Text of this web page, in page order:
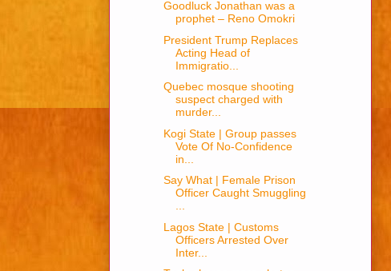
Goodluck Jonathan was a
prophet – Reno Omokri
President Trump Replaces
Acting Head of
Immigratio...
Quebec mosque shooting
suspect charged with
murder...
Kogi State | Group passes
Vote Of No-Confidence
in...
Say What | Female Prison
Officer Caught Smuggling
...
Lagos State | Customs
Officers Arrested Over
Inter...